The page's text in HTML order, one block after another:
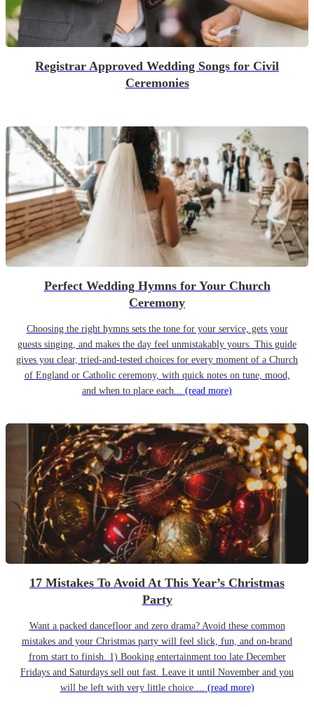
Registrar Approved Wedding Songs for Civil
Ceremonies
Perfect Wedding Hymns for Your Church
Ceremony
Choosing the right hymns sets the tone for your service, gets your
guests singing, and makes the day feel unmistakably yours. This guide
gives you clear, tried-and-tested choices for every moment of a Church
of England or Catholic ceremony, with quick notes on tune, mood,
and when to place each... (read more)
17 Mistakes To Avoid At This Year’s Christmas
Party
Want a packed dancefloor and zero drama? Avoid these common
mistakes and your Christmas party will feel slick, fun, and on-brand
from start to finish. 1) Booking entertainment too late December
Fridays and Saturdays sell out fast. Leave it until November and you
will be left with very little choice.... (read more)